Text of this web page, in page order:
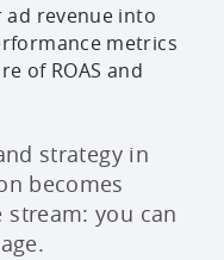
ad revenue into
metrics
of ROAS and
strategy in
becomes
stream: you can